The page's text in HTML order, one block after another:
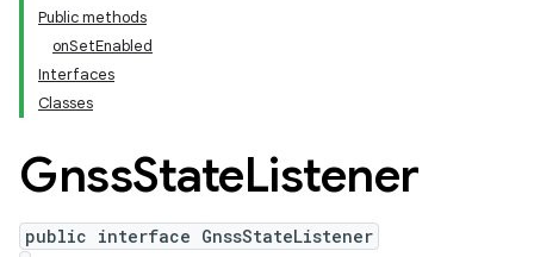
Public methods
onSetEnabled
Interfaces
Classes
GnssStateListener
public interface GnssStateListener